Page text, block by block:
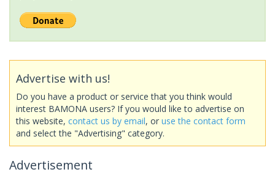
Advertise with us!
Do you have a product or service that you think would
interest BAMONA users? If you would like to advertise on
this website, contact us by email, or use the contact form
and select the "Advertising" category.
Advertisement